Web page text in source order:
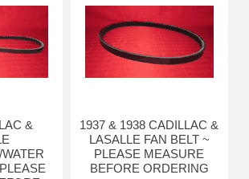
&
1937 & 1938 CADILLAC &
LASALLE FAN BELT ~
PLEASE MEASURE
BEFORE ORDERING